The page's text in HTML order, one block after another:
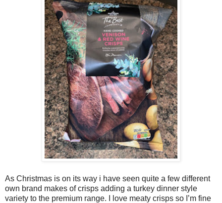
As Christmas is on its way i have seen quite a few different
own brand makes of crisps adding a turkey dinner style
variety to the premium range. I love meaty crisps so I’m fine